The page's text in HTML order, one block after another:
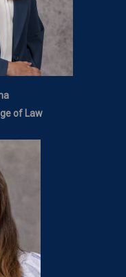
of Law